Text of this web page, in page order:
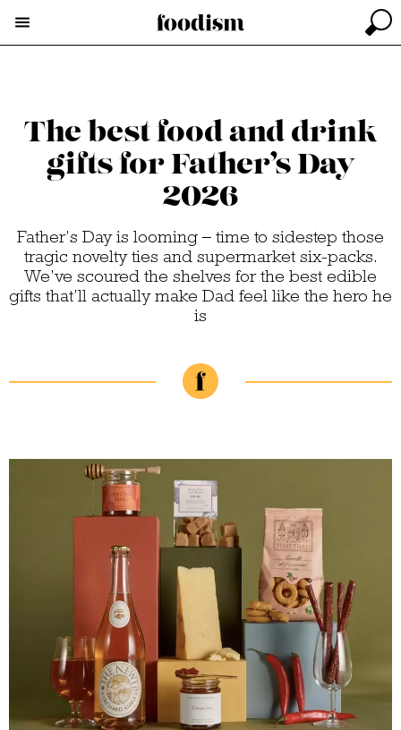
The best food and drink
gifts for Father’s Day
2026
Father’s Day is looming – time to sidestep those
tragic novelty ties and supermarket six-packs.
We’ve scoured the shelves for the best edible
gifts that’ll actually make Dad feel like the hero he
is